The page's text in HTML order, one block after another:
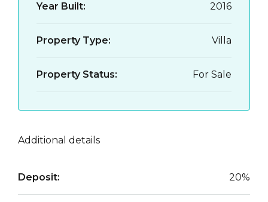
Year Built: 2016
Property Type: Villa
Property Status: For Sale
Additional details
Deposit: 20%